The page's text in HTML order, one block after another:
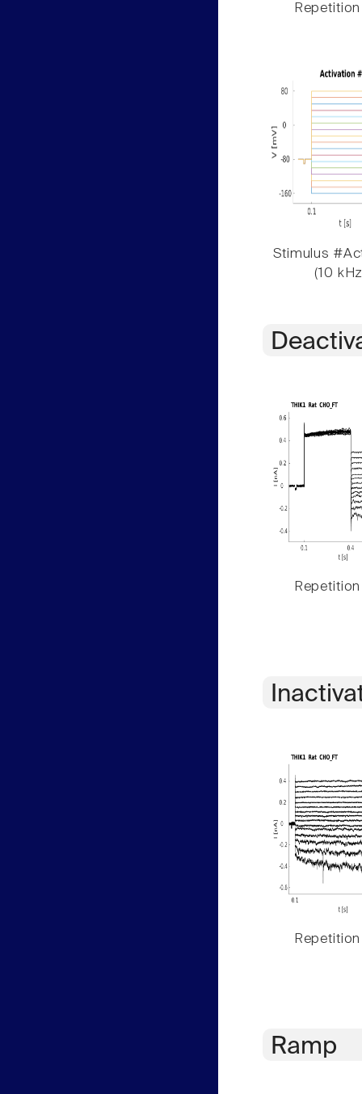
Repetition
Stimulus
(10
Repetition
Repetition
Ramp